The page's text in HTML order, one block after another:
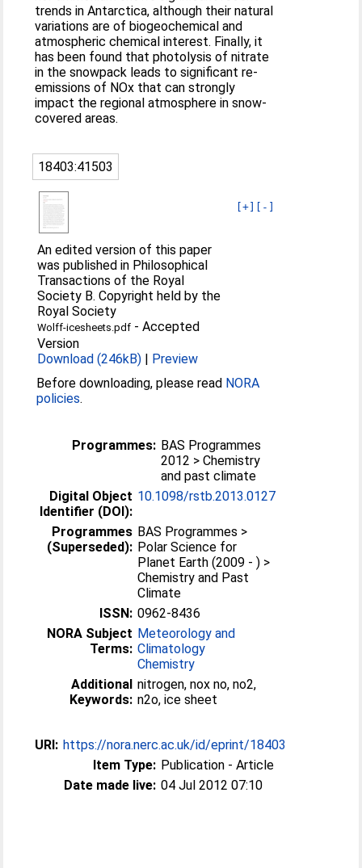
trends in Antarctica, although their natural
variations are of biogeochemical and
atmospheric chemical interest. Finally, it
has been found that photolysis of nitrate
in the snowpack leads to significant re-
emissions of NOx that can strongly
impact the regional atmosphere in snow-
covered areas.
18403:41503
[+] [-]
An edited version of this paper
was published in Philosophical
Transactions of the Royal
Society B. Copyright held by the
Royal Society
Wolff-icesheets.pdf -Accepted
Version
Download (246kB) | Preview
Before downloading, please read NORA
policies.
Programmes: BAS Programmes
2012 > Chemistry
and past climate
Digital Object
Identifier (DOI):
10.1098/rstb.2013.0127
Programmes
(Superseded):
BAS Programmes >
Polar Science for
Planet Earth (2009 - ) >
Chemistry and Past
Climate
ISSN: 0962-8436
NORA Subject
Terms:
Meteorology and
Climatology
Chemistry
Additional
Keywords:
nitrogen, nox no, no2,
n2o, ice sheet
URI: https://nora.nerc.ac.uk/id/eprint/18403
Item Type: Publication - Article
Date made live: 04 Jul 2012 07:10